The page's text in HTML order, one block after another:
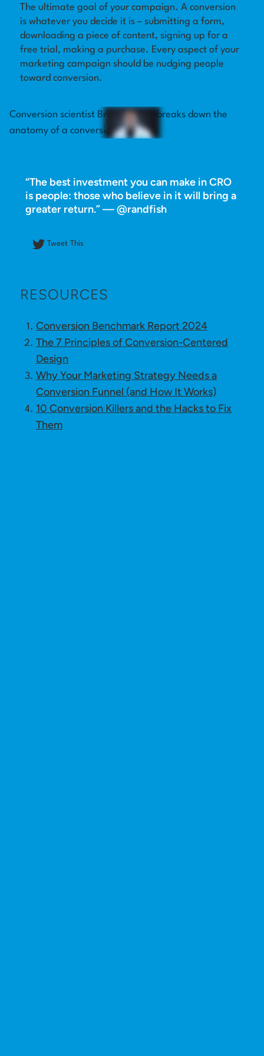
Log in
The ultimate goal of your campaign. A conversion
is whatever you decide it is – submitting a form,
downloading a piece of content, signing up for a
free trial, making a purchase. Every aspect of your
marketing campaign should be nudging people
toward conversion.
Conversion scientist Brian Massey breaks down the
anatomy of a conversion.
“The best investment you can make in CRO
is people: those who believe in it will bring a
greater return.” — @randfish
Tweet This
RESOURCES
Conversion Benchmark Report 2024
The 7 Principles of Conversion-Centered
Design
Why Your Marketing Strategy Needs a
Conversion Funnel (and How It Works)
10 Conversion Killers and the Hacks to Fix
Them